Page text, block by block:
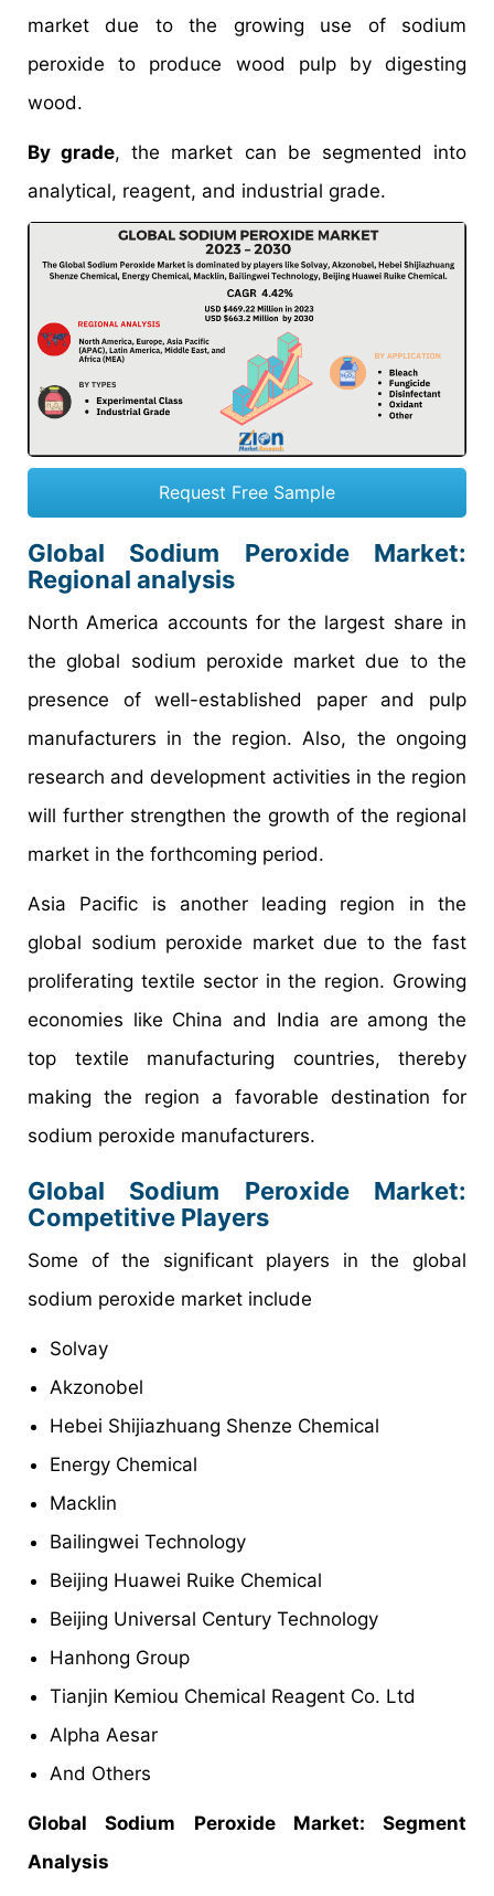
market due to the growing use of sodium
peroxide to produce wood pulp by digesting
wood.
By grade, the market can be segmented into
analytical, reagent, and industrial grade.
Request Free Sample
Global Sodium Peroxide Market:
Regional analysis
North America accounts for the largest share in
the global sodium peroxide market due to the
presence of well-established paper and pulp
manufacturers in the region. Also, the ongoing
research and development activities in the region
will further strengthen the growth of the regional
market in the forthcoming period.
Asia Pacific is another leading region in the
global sodium peroxide market due to the fast
proliferating textile sector in the region. Growing
economies like China and India are among the
top textile manufacturing countries, thereby
making the region a favorable destination for
sodium peroxide manufacturers.
Global Sodium Peroxide Market:
Competitive Players
Some of the significant players in the global
sodium peroxide market include
Solvay
Akzonobel
Hebei Shijiazhuang Shenze Chemical
Energy Chemical
Macklin
Bailingwei Technology
Beijing Huawei Ruike Chemical
Beijing Universal Century Technology
Hanhong Group
Tianjin Kemiou Chemical Reagent Co. Ltd
Alpha Aesar
And Others
Global Sodium Peroxide Market: Segment
Analysis